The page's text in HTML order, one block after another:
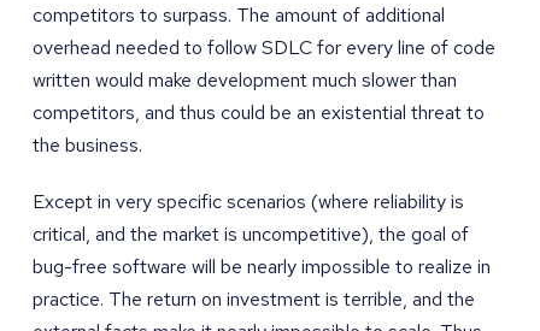
competitors to surpass. The amount of additional
overhead needed to follow SDLC for every line of code
written would make development much slower than
competitors, and thus could be an existential threat to
the business.
Except in very specific scenarios (where reliability is
critical, and the market is uncompetitive), the goal of
bug-free software will be nearly impossible to realize in
practice. The return on investment is terrible, and the